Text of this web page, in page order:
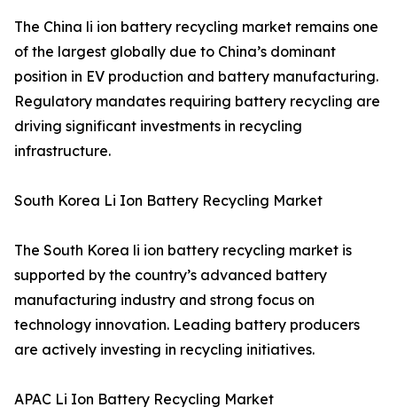
The China li ion battery recycling market remains one
of the largest globally due to China’s dominant
position in EV production and battery manufacturing.
Regulatory mandates requiring battery recycling are
driving significant investments in recycling
infrastructure.
South Korea Li Ion Battery Recycling Market
The South Korea li ion battery recycling market is
supported by the country’s advanced battery
manufacturing industry and strong focus on
technology innovation. Leading battery producers
are actively investing in recycling initiatives.
APAC Li Ion Battery Recycling Market